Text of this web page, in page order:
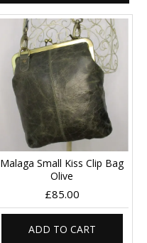
Malaga Small Kiss Clip Bag
Olive
£85.00
ADD TO CART